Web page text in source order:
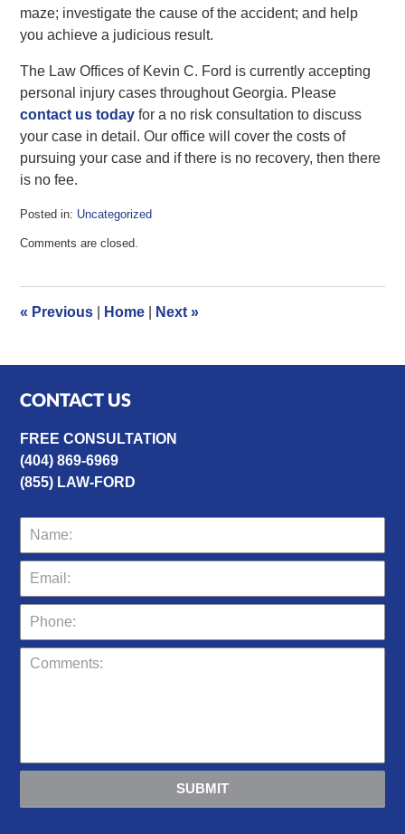
maze; investigate the cause of the accident; and help
you achieve a judicious result.
The Law Offices of Kevin C. Ford is currently accepting
personal injury cases throughout Georgia. Please
contact us todayfor a no risk consultation to discuss
your case in detail. Our office will cover the costs of
pursuing your case and if there is no recovery, then there
is no fee.
Posted in: Uncategorized
December
am
Comments are closed.
« Previous Home Next»
CONTACT US
FREE CONSULTATION
(404) 869-6969
(855) LAW-FORD
SUBMIT